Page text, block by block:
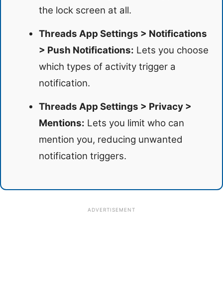
the lock screen at all.
Threads App Settings > Notifications
> Push Notifications: Lets you choose
which types of activity trigger a
notification.
Threads App Settings > Privacy >
Mentions: Lets you limit who can
mention you, reducing unwanted
notification triggers.
ADVERTISEMENT